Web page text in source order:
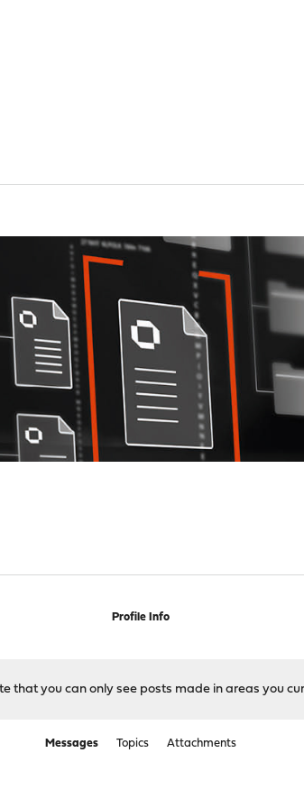
Profile Info
that you can only see posts made in areas you
Messages Topics Attachments